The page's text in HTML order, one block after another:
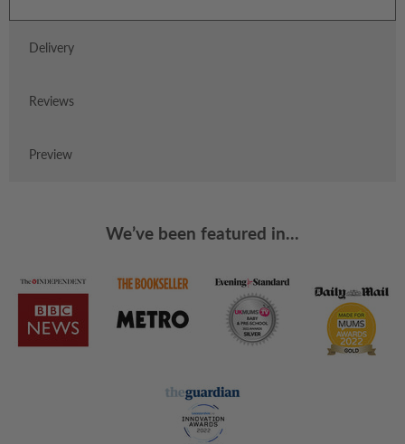
Delivery
Reviews
Preview
We’ve been featured in...